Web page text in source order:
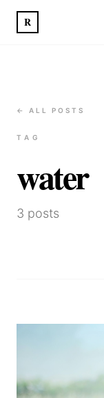
R
← ALL POSTS
TAG
water
3 posts